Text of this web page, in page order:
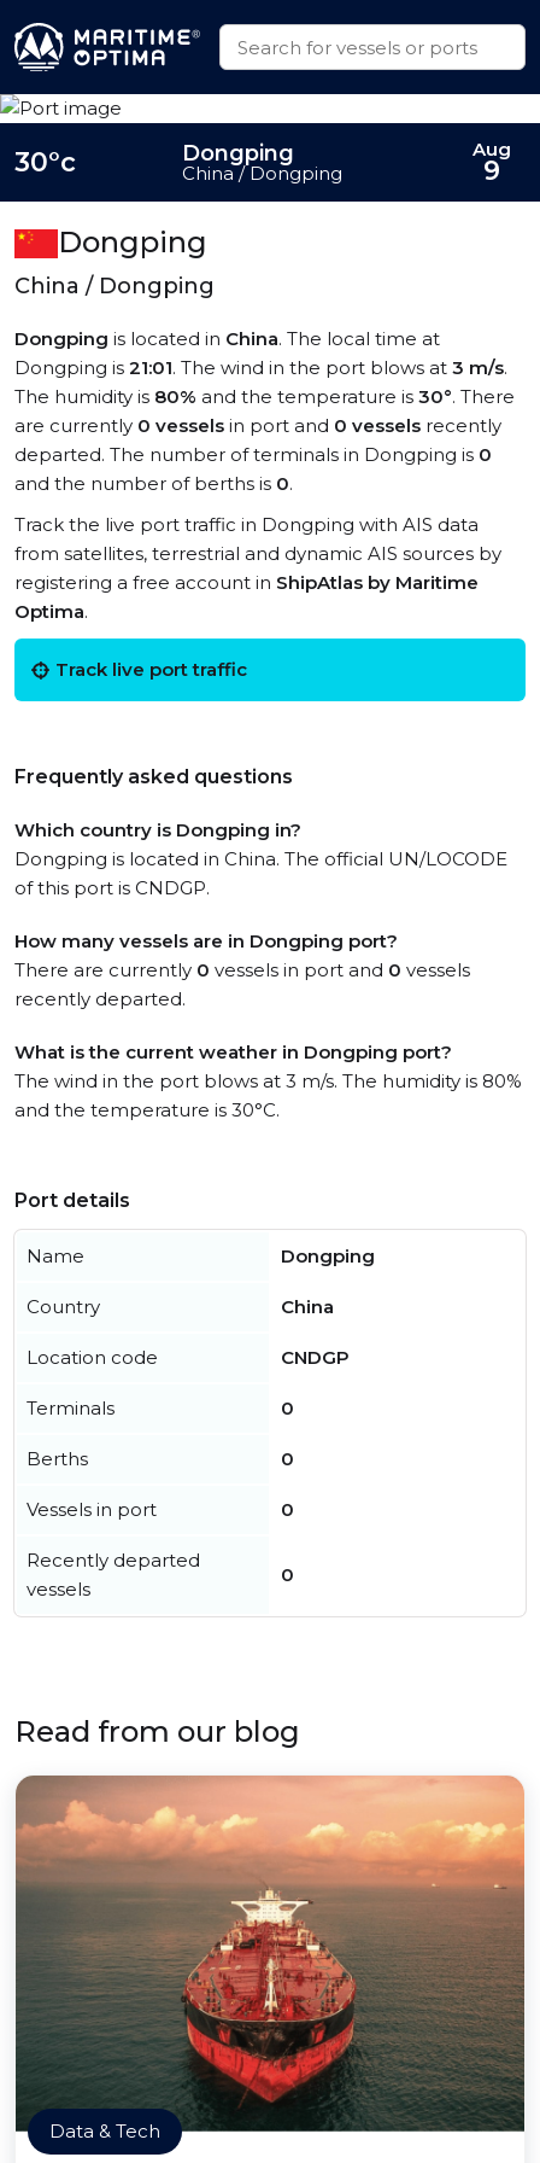
Dongping
China / Dongping
Dongping is located in China. The local time at
Dongping is 21:01. The wind in the port blows at 3 m/s.
The humidity is 80% and the temperature is 30°. There
are currently 0 vessels in port and 0 vessels recently
departed. The number of terminals in Dongping is 0
and the number of berths is 0.
Track the live port traffic in Dongping with AIS data
from satellites, terrestrial and dynamic AIS sources by
registering a free account in ShipAtlas by Maritime
Optima.
Track live port traffic
Frequently asked questions
Which country is Dongping in?
Dongping is located in China. The official UN/LOCODE
of this port is CNDGP.
How many vessels are in Dongping port?
There are currently 0 vessels in port and 0 vessels
recently departed.
What is the current weather in Dongping port?
The wind in the port blows at 3 m/s. The humidity is 80%
and the temperature is 30°C.
30°c Dongping
China / Dongping
Aug
9
Port details
Name Dongping
Country China
Location code CNDGP
Terminals 0
Berths 0
Vessels in port 0
Recently departed
vessels
0
Read from our blog
Data & Tech